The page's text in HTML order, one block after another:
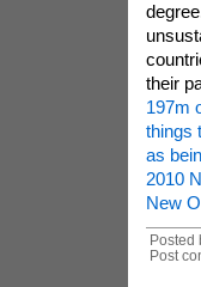
their
197m
things
as
2010
New
Posted
Post